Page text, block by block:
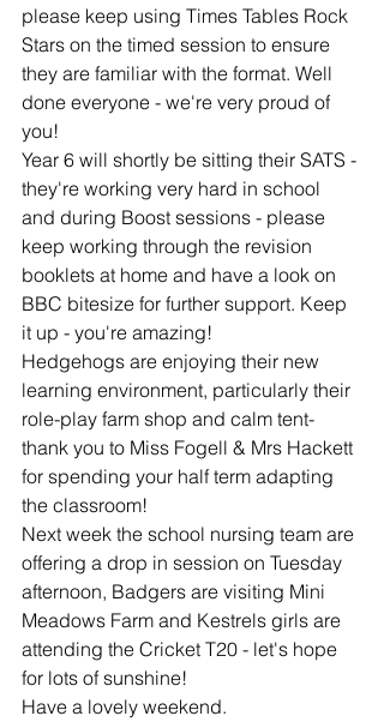
please keep using Times Tables Rock
Stars on the timed session to ensure
they are familiar with the format. Well
done everyone - we're very proud of
you!
Year 6 will shortly be sitting their SATS -
they're working very hard in school
and during Boost sessions - please
keep working through the revision
booklets at home and have a look on
BBC bitesize for further support. Keep
it up - you're amazing!
Hedgehogs are enjoying their new
learning environment, particularly their
role-play farm shop and calm tent-
thank you to Miss Fogell & Mrs Hackett
for spending your half term adapting
the classroom!
Next week the school nursing team are
offering a drop in session on Tuesday
afternoon, Badgers are visiting Mini
Meadows Farm and Kestrels girls are
attending the Cricket T20 - let's hope
for lots of sunshine!
Have a lovely weekend.